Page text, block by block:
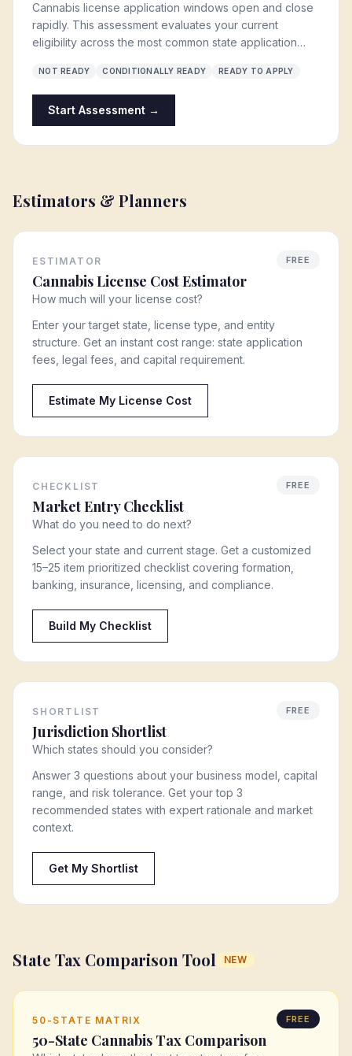
Cannabis license application windows open and close
rapidly. This assessment evaluates your current
eligibility across the most common state application
social equity status, capital, real estate, and business
planning readiness.
NOT READY CONDITIONALLY READY READY TO APPLY
Start Assessment →
Estimators & Planners
ESTIMATOR
Cannabis License Cost Estimator
How much will your license cost?
FREE
Enter your target state, license type, and entity
structure. Get an instant cost range: state application
fees, legal fees, and capital requirement.
Estimate My License Cost
CHECKLIST
Market Entry Checklist
What do you need to do next?
FREE
Select your state and current stage. Get a customized
15–25 item prioritized checklist covering formation,
banking, insurance, licensing, and compliance.
Build My Checklist
SHORTLIST
Jurisdiction Shortlist
Which states should you consider?
FREE
Answer 3 questions about your business model, capital
range, and risk tolerance. Get your top 3
recommended states with expert rationale and market
context.
Get My Shortlist
State Tax Comparison Tool NEW
50-STATE MATRIX
50-State Cannabis Tax Comparison
FREE